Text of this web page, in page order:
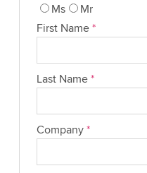
Ms
Mr
First Name *
Last Name *
Company *